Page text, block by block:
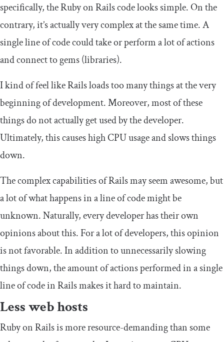
specifically, the Ruby on Rails code looks simple. On the
contrary, it’s actually very complex at the same time. A
single line of code could take or perform a lot of actions
and connect to gems (libraries).
I kind of feel like Rails loads too many things at the very
beginning of development. Moreover, most of these
things do not actually get used by the developer.
Ultimately, this causes high CPU usage and slows things
down.
The complex capabilities of Rails may seem awesome, but
a lot of what happens in a line of code might be
unknown. Naturally, every developer has their own
opinions about this. For a lot of developers, this opinion
is not favorable. In addition to unnecessarily slowing
things down, the amount of actions performed in a single
line of code in Rails makes it hard to maintain.
Less web hosts
Ruby on Rails is more resource-demanding than some